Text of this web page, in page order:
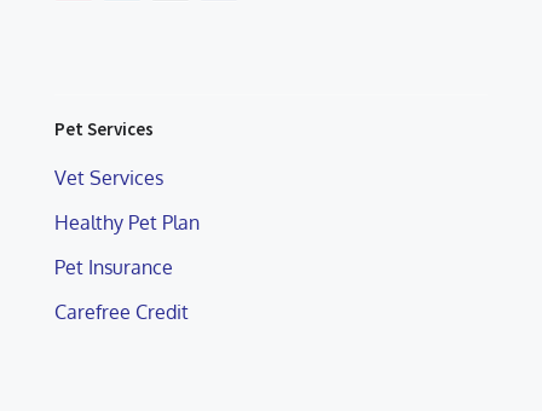
Pet Services
Vet Services
Healthy Pet Plan
Pet Insurance
Carefree Credit